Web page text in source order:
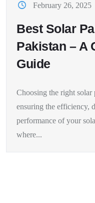
February 26, 2025
Best Solar
Pakistan – A
Guide
Choosing the right
ensuring the efficiency,
performance of your
where...